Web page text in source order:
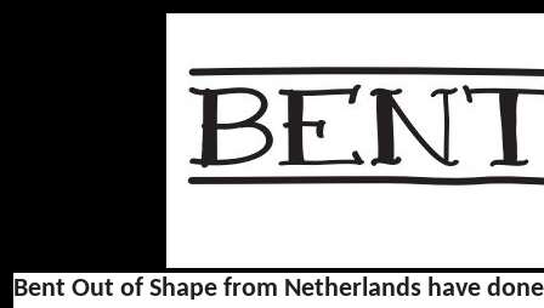
Bent Out of Shape from Netherlands have